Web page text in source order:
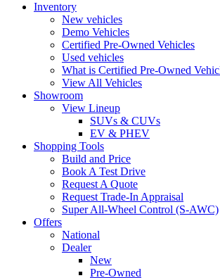
Inventory
New vehicles
Demo Vehicles
Certified Pre-Owned Vehicles
Used vehicles
What is Certified Pre-Owned
View All Vehicles
Showroom
View Lineup
SUVs & CUVs
EV & PHEV
Shopping Tools
Build and Price
Book A Test Drive
Request A Quote
Request Trade-In Appraisal
Super All-Wheel Control (S-AWC)
Offers
National
Dealer
New
Pre-Owned